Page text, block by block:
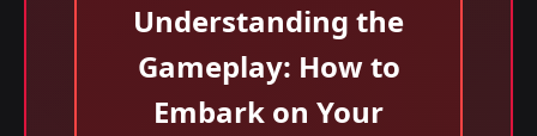
Understanding the
Gameplay: How to
Embark on Your